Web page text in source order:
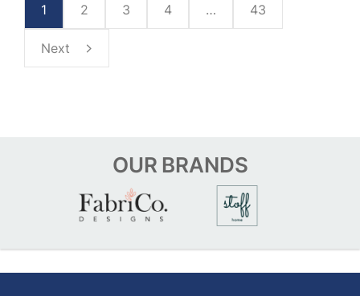
1 2 3 4 … 43
Next
OUR BRANDS